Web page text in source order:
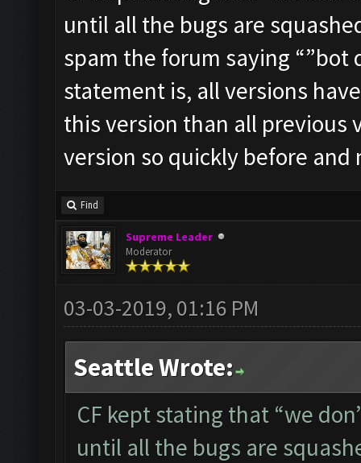
until all the bugs are
spam the forum saying “”bot
statement is, all versions
this version than all previous
version so quickly before and
Find
Supreme Leader
Moderator
03-03-2019, 01:16 PM
Seattle Wrote:
CF kept stating that “we
until all the bugs are